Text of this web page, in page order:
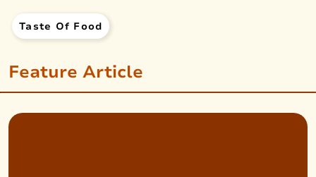
Taste Of Food
Feature Article